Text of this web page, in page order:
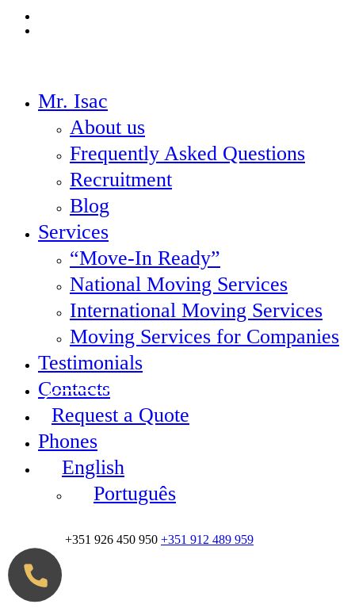
Menu
Mr. Isac
About us
Frequently Asked Questions
Recruitment
Blog
Services
“Move-In Ready”
National Moving Services
International Moving Services
Moving Services for Companies
Testimonials
Contacts
Request a Quote
Phones
English
Português
+351 926 450 950 +351 912 489 959